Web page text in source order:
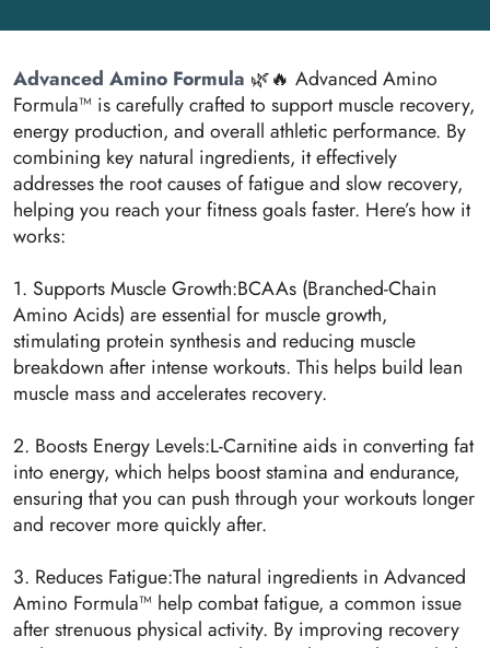
Advanced Amino Formula 🌿🔥 Advanced Amino
Formula™ is carefully crafted to support muscle recovery,
energy production, and overall athletic performance. By
combining key natural ingredients, it effectively
addresses the root causes of fatigue and slow recovery,
helping you reach your fitness goals faster. Here’s how it
works:
1. Supports Muscle Growth:BCAAs (Branched-Chain
Amino Acids) are essential for muscle growth,
stimulating protein synthesis and reducing muscle
breakdown after intense workouts. This helps build lean
muscle mass and accelerates recovery.
2. Boosts Energy Levels:L-Carnitine aids in converting fat
into energy, which helps boost stamina and endurance,
ensuring that you can push through your workouts longer
and recover more quickly after.
3. Reduces Fatigue:The natural ingredients in Advanced
Amino Formula™ help combat fatigue, a common issue
after strenuous physical activity. By improving recovery